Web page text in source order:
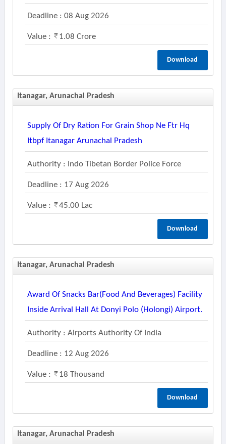
Deadline : 08 Aug 2026
Value : 1.08 Crore
Download
Itanagar, Arunachal Pradesh
Supply Of Dry Ration For Grain Shop Ne Ftr Hq
Itbpf Itanagar Arunachal Pradesh
Authority : Indo Tibetan Border Police Force
Deadline : 17 Aug 2026
Value : 45.00 Lac
Download
Itanagar, Arunachal Pradesh
Award Of Snacks Bar(food And Beverages) Facility
Inside Arrival Hall At Donyi Polo (holongi) Airport.
Authority : Airports Authority Of India
Deadline : 12 Aug 2026
Value : 18 Thousand
Download
Itanagar, Arunachal Pradesh